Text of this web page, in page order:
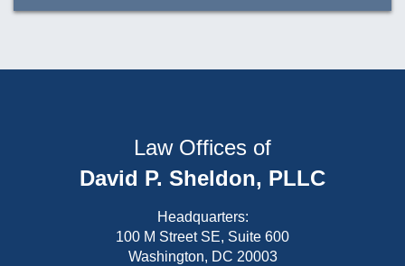
Law Offices of
David P. Sheldon, PLLC
Headquarters:
100 M Street SE, Suite 600
Washington, DC 20003